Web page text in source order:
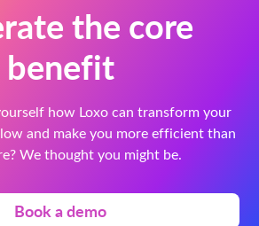
the core
benefit
how Loxo can transform your
and make you more efficient than
We thought you might be.
Book a demo